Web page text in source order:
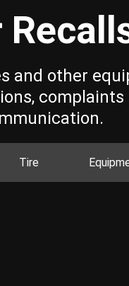
and other
complaints
Tire